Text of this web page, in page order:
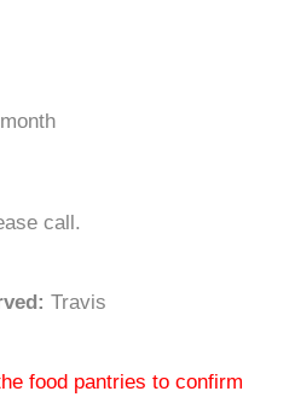
call.
Travis
food pantries to confirm